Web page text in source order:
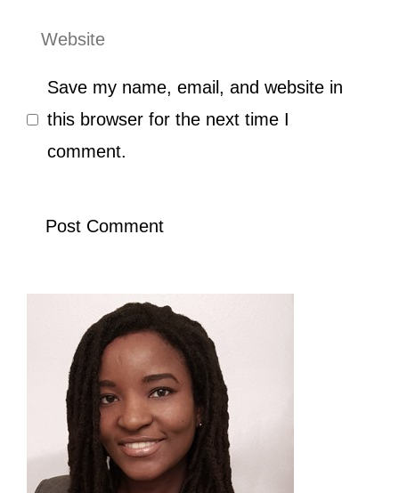
Website
Save my name, email, and website in
this browser for the next time I
comment.